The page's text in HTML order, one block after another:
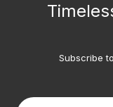
Subscribe